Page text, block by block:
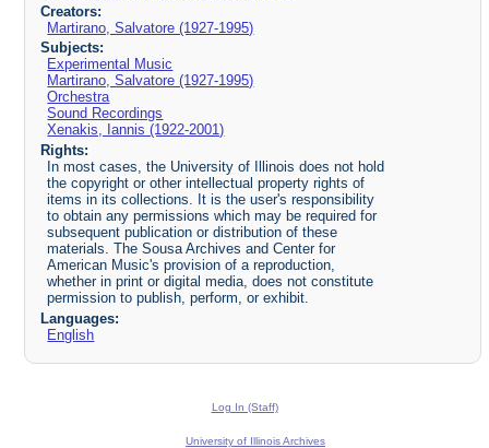
Creators:
Martirano, Salvatore (1927-1995)
Subjects:
Experimental Music
Martirano, Salvatore (1927-1995)
Orchestra
Sound Recordings
Xenakis, Iannis (1922-2001)
Rights:
In most cases, the University of Illinois does not hold
the copyright or other intellectual property rights of
items in its collections. It is the user's responsibility
to obtain any permissions which may be required for
subsequent publication or distribution of these
materials. The Sousa Archives and Center for
American Music's provision of a reproduction,
whether in print or digital media, does not constitute
permission to publish, perform, or exhibit.
Languages:
English
Log In (Staff)
University of Illinois Archives